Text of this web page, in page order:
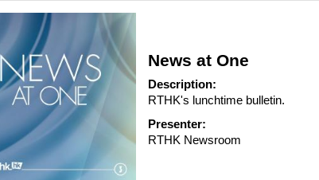
News at One
Description:
RTHK's lunchtime bulletin.
Presenter:
RTHK Newsroom